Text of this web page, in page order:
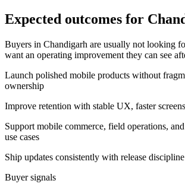
Expected outcomes for
Buyers in Chandigarh are usually not looking
want an operating improvement they can see
Launch polished mobile products without
ownership
Improve retention with stable UX, faster
Support mobile commerce, field operations,
use cases
Ship updates consistently with release
Buyer signals